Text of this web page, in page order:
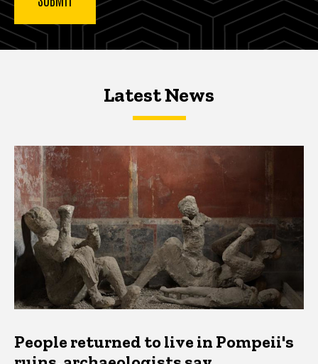
Latest NewsLatest News
Latest News
People returned to live in Pompeii's